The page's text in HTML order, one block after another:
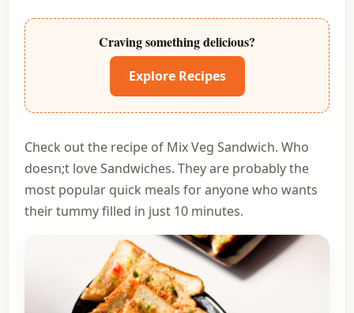
Craving something delicious?
Explore Recipes
Check out the recipe of Mix Veg Sandwich. Who
doesn;t love Sandwiches. They are probably the
most popular quick meals for anyone who wants
their tummy filled in just 10 minutes.